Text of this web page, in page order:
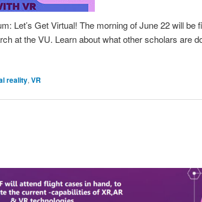
Let’s Get Virtual! The morning of June 22 will be
at the VU. Learn about what other scholars are
reality, VR